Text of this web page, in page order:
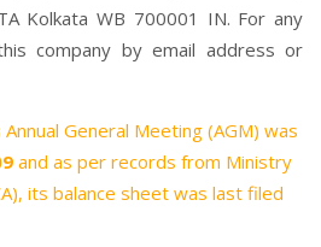
Kolkata WB 700001 IN. For any
company by email address or
Annual General Meeting (AGM) was
and as per records from Ministry
its balance sheet was last filed